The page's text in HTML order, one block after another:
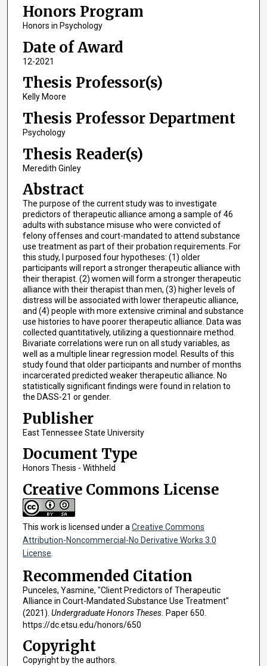
Honors Program
Honors in Psychology
Date of Award
12-2021
Thesis Professor(s)
Kelly Moore
Thesis Professor Department
Psychology
Thesis Reader(s)
Meredith Ginley
Abstract
The purpose of the current study was to investigate
predictors of therapeutic alliance among a sample of 46
adults with substance misuse who were convicted of
felony offenses and court-mandated to attend substance
use treatment as part of their probation requirements. For
this study, I purposed four hypotheses: (1) older
participants will report a stronger therapeutic alliance with
their therapist. (2) women will form a stronger therapeutic
alliance with their therapist than men, (3) higher levels of
distress will be associated with lower therapeutic alliance,
and (4) people with more extensive criminal and substance
use histories to have poorer therapeutic alliance. Data was
collected quantitatively, utilizing a questionnaire method.
Bivariate correlations were run on all study variables, as
well as a multiple linear regression model. Results of this
study found that older participants and number of months
incarcerated predicted weaker therapeutic alliance. No
statistically significant findings were found in relation to
the DASS-21 or gender.
Publisher
East Tennessee State University
Document Type
Honors Thesis - Withheld
Creative Commons License
This work is licensed under a Creative Commons
Attribution-Noncommercial-No Derivative Works 3.0
License
Recommended Citation
Punceles, Yasmine, "Client Predictors of Therapeutic
Alliance in Court-Mandated Substance Use Treatment"
(2021). Undergraduate Honors Theses. Paper 650.
https://dc.etsu.edu/honors/650
Copyright
Copyright by the authors.